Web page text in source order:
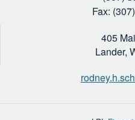
Fax:
405
Lander,